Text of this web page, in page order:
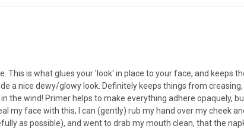
This is what glues your 'look' in place to your face, and
a nice dewy/glowy look. Definitely keeps things from
the wind! Primer helps to make everything adhere opaquely,
my face with this, I can (gently) rub my hand over my cheek
as possible), and went to drab my mouth clean, that the